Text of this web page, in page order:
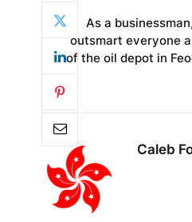
As a
outsmart everyone
of the oil depot in
Caleb